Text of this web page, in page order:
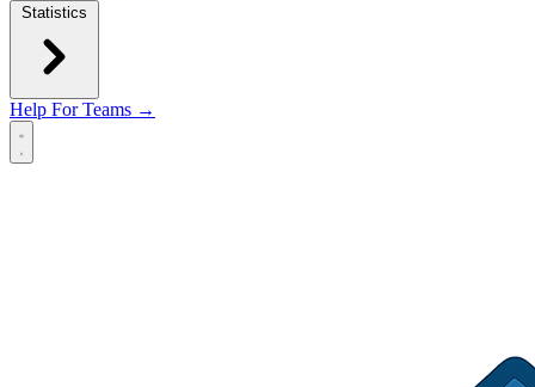
Statistics
Help For Teams →
Open main menu